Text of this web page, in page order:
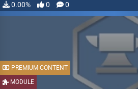
0.00% 0 0
MODULE
PREMIUM CONTENT